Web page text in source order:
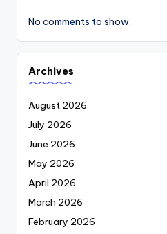
No comments to show.
Archives
August 2026
July 2026
June 2026
May 2026
April 2026
March 2026
February 2026